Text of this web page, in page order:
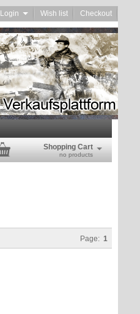
Login Wish list Checkout
Shopping Cart
no products
Page: 1